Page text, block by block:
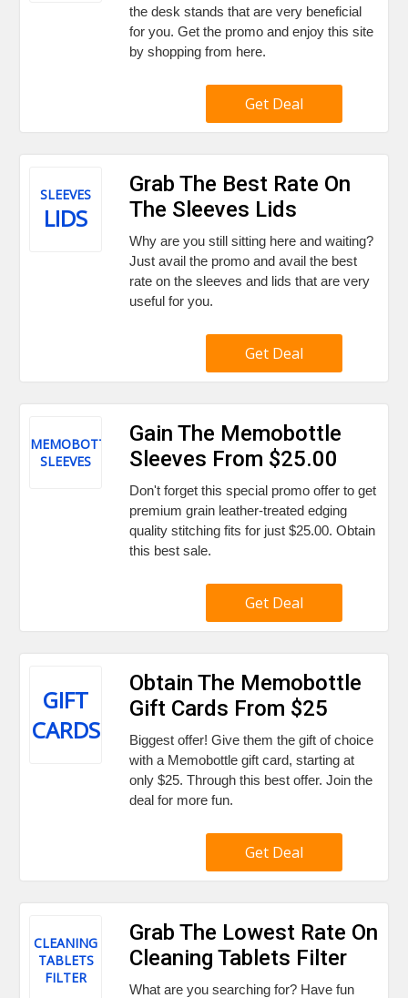
the desk stands that are very beneficial
for you. Get the promo and enjoy this site
by shopping from here.
Get Deal
SLEEVES
LIDS
Grab The Best Rate On
The Sleeves Lids
Why are you still sitting here and waiting?
Just avail the promo and avail the best
rate on the sleeves and lids that are very
useful for you.
Get Deal
MEMOBOTTLE
SLEEVES
Gain The Memobottle
Sleeves From $25.00
Don't forget this special promo offer to get
premium grain leather-treated edging
quality stitching fits for just $25.00. Obtain
this best sale.
Get Deal
GIFT
CARDS
Obtain The Memobottle
Gift Cards From $25
Biggest offer! Give them the gift of choice
with a Memobottle gift card, starting at
only $25. Through this best offer. Join the
deal for more fun.
Get Deal
CLEANING
TABLETS
FILTER
Grab The Lowest Rate On
Cleaning Tablets Filter
What are you searching for? Have fun